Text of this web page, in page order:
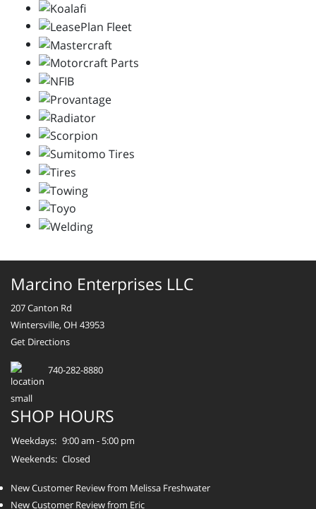
Marcino Enterprises LLC
207 Canton Rd
Wintersville, OH 43953
Get Directions
740-282-8880
SHOP HOURS
Weekdays: 9:00 am - 5:00 pm
Weekends: Closed
New Customer Review from Melissa Freshwater
New Customer Review from Eric